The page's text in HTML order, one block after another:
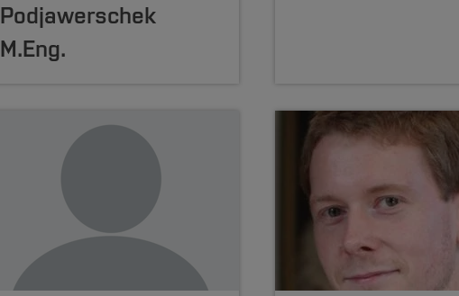
Podjawerschek
M.Eng.